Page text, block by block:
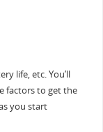
life, etc. You’ll
factors to get the
you start